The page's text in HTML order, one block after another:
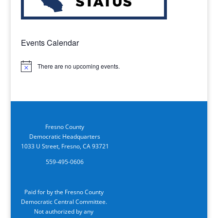
Events Calendar
Notice There are no upcoming events.
Fresno County
Democratic Headquarters
1033 U Street, Fresno, CA 93721
559-495-0606
Paid for by the Fresno County
Democratic Central Committee.
Not authorized by any